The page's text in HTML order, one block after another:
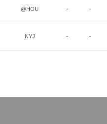
@HOU - -
NYJ - -